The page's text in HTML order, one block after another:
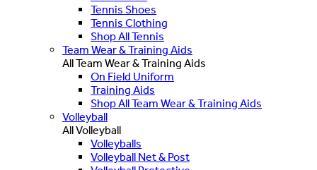
Tennis Shoes
Tennis Clothing
Shop All Tennis
Team Wear & Training Aids
All Team Wear & Training Aids
On Field Uniform
Training Aids
Shop All Team Wear & Training Aids
Volleyball
All Volleyball
Volleyballs
Volleyball Net & Post